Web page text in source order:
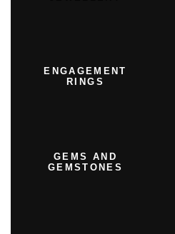
ENGAGEMENT
RINGS
GEMS AND
GEMSTONES